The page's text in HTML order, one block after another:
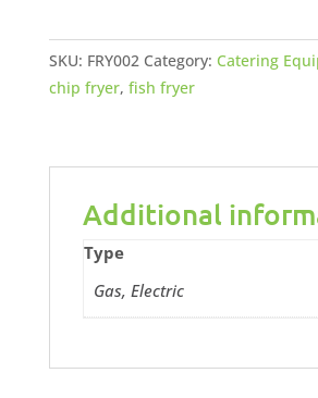
x
10lt
quantity
SKU: FRY002 Category: Catering
chip fryer, fish fryer
Additional
Type
Gas, Electric